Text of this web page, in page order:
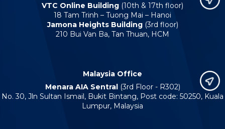
VTC Online Building (10th & 17th floor)
18 Tam Trinh – Tuong Mai – Hanoi
Jamona Heights Building(3rd floor)
210 Bui Van Ba, Tan Thuan, HCM
Malaysia Office
Menara AIA Sentral (3rd Floor - R302)
No. 30, Jln Sultan Ismail, Bukit Bintang, Post code: 50250, Kuala
Lumpur, Malaysia